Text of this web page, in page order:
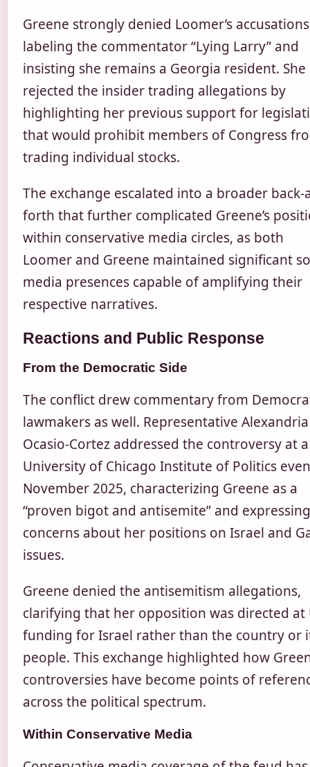
Greene strongly denied Loomer’s
labeling the commentator “Lying Larry” and
insisting she remains a Georgia resident. She
rejected the insider trading allegations by
highlighting her previous support for
that would prohibit members of Congress
trading individual stocks.
The exchange escalated into a broader back-
forth that further complicated Greene’s
within conservative media circles, as both
Loomer and Greene maintained significant
media presences capable of amplifying their
respective narratives.
Reactions and Public Response
From the Democratic Side
The conflict drew commentary from
lawmakers as well. Representative Alexandria
Ocasio-Cortez addressed the controversy at a
University of Chicago Institute of Politics
November 2025, characterizing Greene as a
“proven bigot and antisemite” and expressing
concerns about her positions on Israel and
issues.
Greene denied the antisemitism allegations,
clarifying that her opposition was directed at
funding for Israel rather than the country or
people. This exchange highlighted how
controversies have become points of
across the political spectrum.
Within Conservative Media